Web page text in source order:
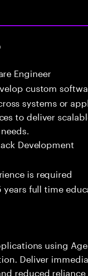
Engineer
custom
systems or
to deliver
Development
is required
years full time
using
Deliver
reduced reliance